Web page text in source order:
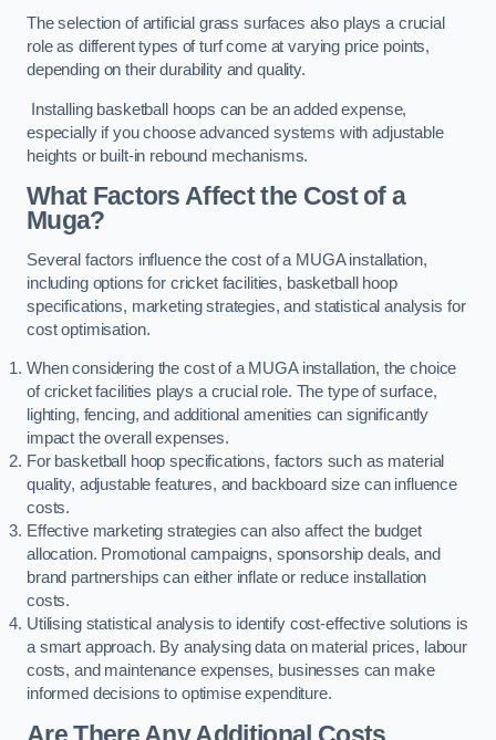
The selection of artificial grass surfaces also plays a crucial
role as different types of turf come at varying price points,
depending on their durability and quality.
Installing basketball hoops can be an added expense,
especially if you choose advanced systems with adjustable
heights or built-in rebound mechanisms.
What Factors Affect the Cost of a
Muga?
Several factors influence the cost of a MUGA installation,
including options for cricket facilities, basketball hoop
specifications, marketing strategies, and statistical analysis for
cost optimisation.
When considering the cost of a MUGA installation, the choice
of cricket facilities plays a crucial role. The type of surface,
lighting, fencing, and additional amenities can significantly
impact the overall expenses.
For basketball hoop specifications, factors such as material
quality, adjustable features, and backboard size can influence
costs.
Effective marketing strategies can also affect the budget
allocation. Promotional campaigns, sponsorship deals, and
brand partnerships can either inflate or reduce installation
costs.
Utilising statistical analysis to identify cost-effective solutions is
a smart approach. By analysing data on material prices, labour
costs, and maintenance expenses, businesses can make
informed decisions to optimise expenditure.